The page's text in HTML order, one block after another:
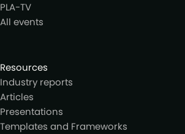
PLA-TV
All events
Resources
Industry reports
Articles
Presentations
Templates and Frameworks